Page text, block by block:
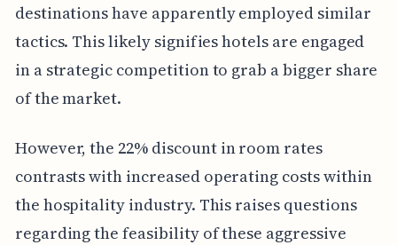
destinations have apparently employed similar
tactics. This likely signifies hotels are engaged
in a strategic competition to grab a bigger share
of the market.
However, the 22% discount in room rates
contrasts with increased operating costs within
the hospitality industry. This raises questions
regarding the feasibility of these aggressive